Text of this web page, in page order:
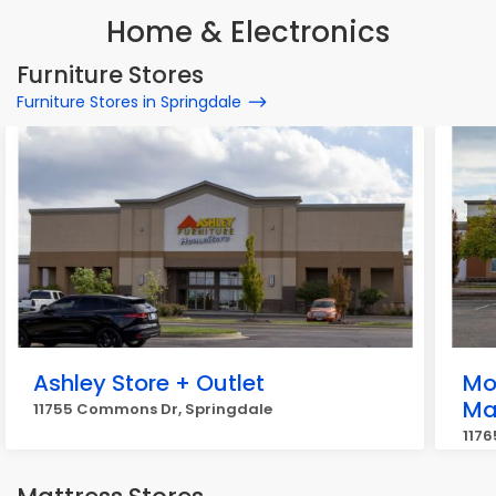
Home & Electronics
Furniture Stores
Furniture Stores in Springdale
Ashley Store + Outlet
11755 Commons Dr, Springdale